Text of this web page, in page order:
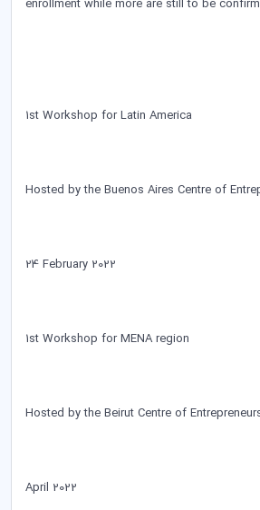
enrollment while more are still to be
1st Workshop for Latin America
Hosted by the Buenos Aires Centre of
24 February 2022
1st Workshop for MENA region
Hosted by the Beirut Centre of
April 2022